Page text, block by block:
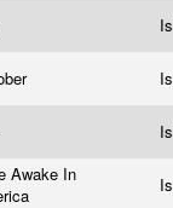
Awake In